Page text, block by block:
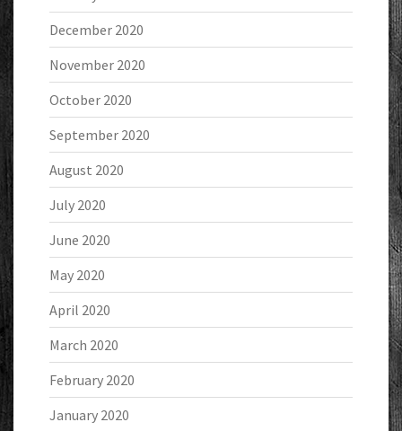
December 2020
November 2020
October 2020
September 2020
August 2020
July 2020
June 2020
May 2020
April 2020
March 2020
February 2020
January 2020